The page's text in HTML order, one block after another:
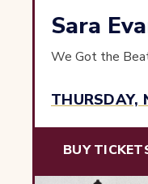
THURSDAY,
Sara
We Got the
BUY